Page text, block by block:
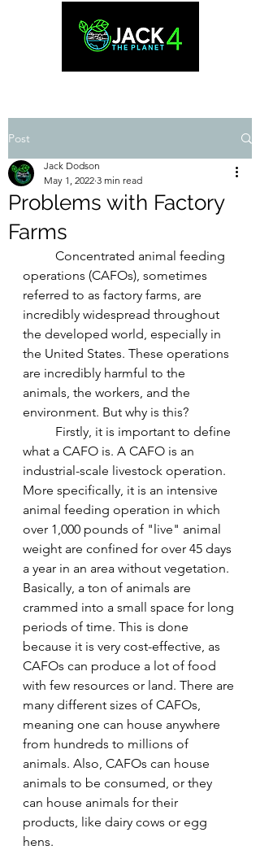
Post
Problems with Factory
Farms
Jack Dodson
May 1, 2022 3 min read
operations (CAFOs), sometimes
referred to as factory farms, are
incredibly widespread throughout
the developed world, especially in
the United States. These operations
are incredibly harmful to the
animals, the workers, and the
environment. But why is this?
what a CAFO is. A CAFO is an
industrial-scale livestock operation.
More specifically, it is an intensive
animal feeding operation in which
over 1,000 pounds of "live" animal
weight are confined for over 45 days
a year in an area without vegetation.
Basically, a ton of animals are
crammed into a small space for long
periods of time. This is done
because it is very cost-effective, as
CAFOs can produce a lot of food
with few resources or land. There are
many different sizes of CAFOs,
meaning one can house anywhere
from hundreds to millions of
animals. Also, CAFOs can house
animals to be consumed, or they
can house animals for their
products, like dairy cows or egg
hens.